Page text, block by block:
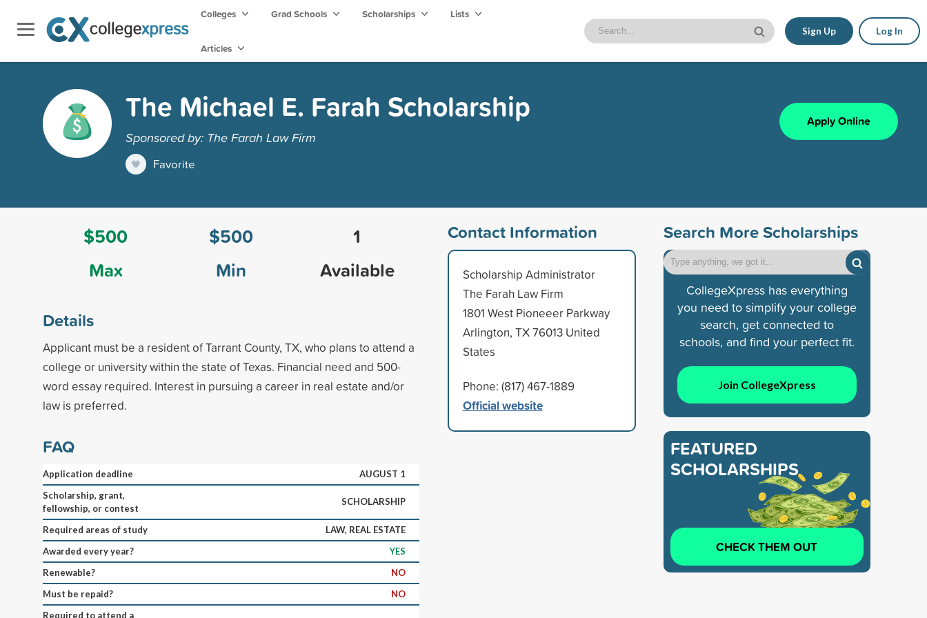
Colleges Grad Schools Scholarships Lists
Articles
Sign Up Log In
The Michael E. Farah Scholarship
Sponsored by: The Farah Law Firm
Favorite
Apply Online
$500
Max
$500
Min
1
Available
Details
Applicant must be a resident of Tarrant County, TX, who plans to attend a
college or university within the state of Texas. Financial need and 500-
word essay required. Interest in pursuing a career in real estate and/or
law is preferred.
FAQ
Application deadline
AUGUST 1
Scholarship, grant,
fellowship, or contest
SCHOLARSHIP
Required areas of study
LAW, REAL ESTATE
Awarded every year?
YES
Renewable?
NO
Must be repaid?
NO
Required to attend a
Contact Information
Scholarship Administrator
The Farah Law Firm
1801 West Pioneeer Parkway
Arlington, TX 76013 United
States
Phone: (817) 467-1889
Official website
Search More Scholarships
CollegeXpress has everything
you need to simplify your college
search, get connected to
schools, and find your perfect fit.
Join CollegeXpress
FEATURED
SCHOLARSHIPS
CHECK THEM OUT